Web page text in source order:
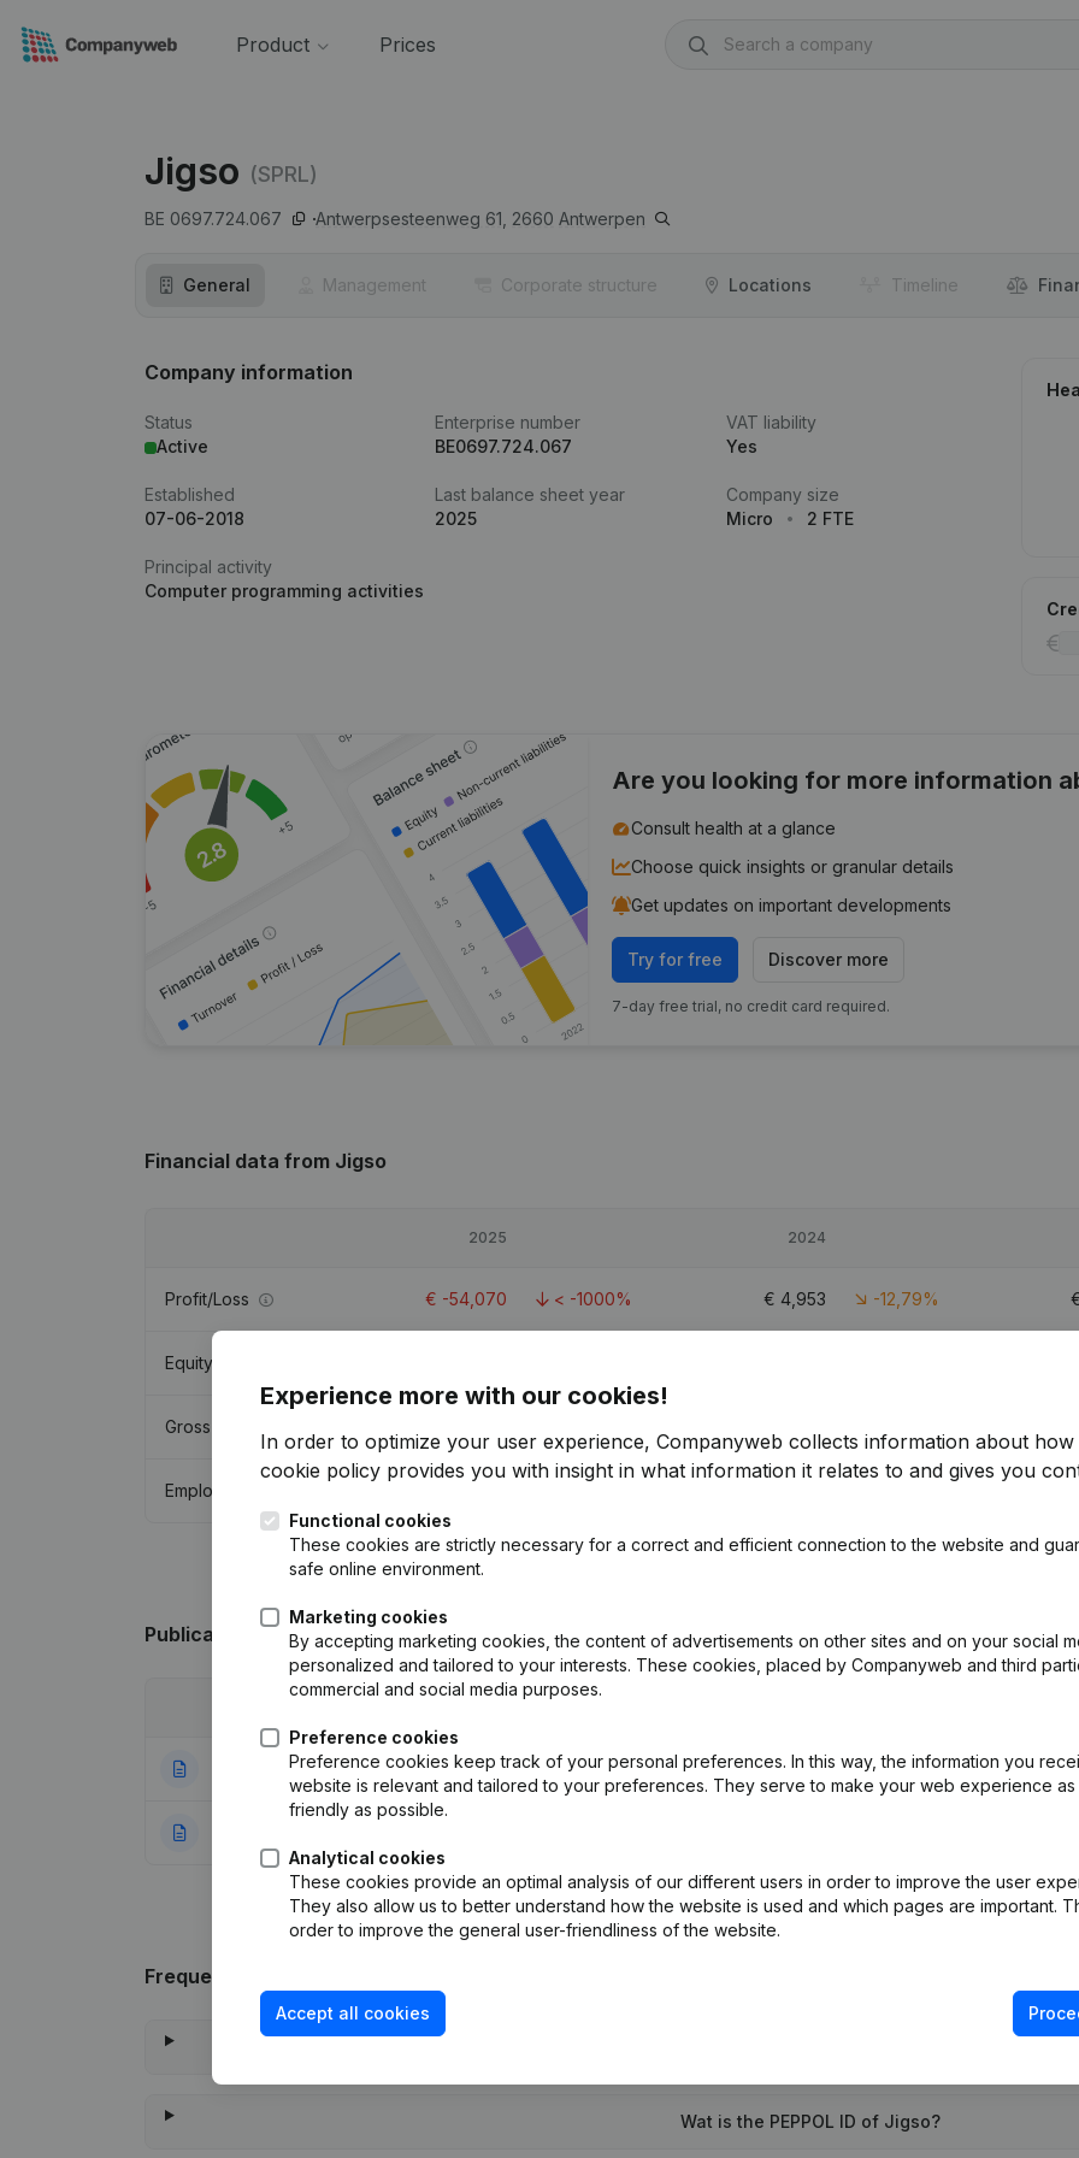
Product Prices
Jigso (SPRL)
BE 0697.724.067 Antwerpsesteenweg 61, 2660 Antwerpen
General Management Corporate structure Locations Timeline
Company information
Status
Active
Enterprise number
BE0697.724.067
VAT liability
Yes
Established
07-06-2018
Last balance sheet year
2025
Company size
Micro
2 FTE
Principal activity
Computer programming activities
Are you looking for more information
Consult health at a glance
Choose quick insights or granular details
Get updates on important developments
Try for free Discover more
7-day free trial, no credit card required.
Financial data from Jigso
2025 2024
Profit/Loss € -54,070 < -1000% € 4,953 -12,79%
Equity
Gross margin
Employees
Publicationsfrom Jigso
22-06-2018 Capital - Shares(NL)
Frequently asked questions
Wat is the PEPPOL ID of Jigso?
Experience more with our cookies!
In order to optimize your user experience, Companyweb collects information about how
cookie policy provides you with insight in what information it relates to and gives you
Functional cookies
These cookies are strictly necessary for a correct and efficient connection to the website and
safe online environment.
Marketing cookies
By accepting marketing cookies, the content of advertisements on other sites and on your social
personalized and tailored to your interests. These cookies, placed by Companyweb and third
commercial and social media purposes.
Preference cookies
Preference cookies keep track of your personal preferences. In this way, the information you
website is relevant and tailored to your preferences. They serve to make your web experience as
friendly as possible.
Analytical cookies
These cookies provide an optimal analysis of our different users in order to improve the user
They also allow us to better understand how the website is used and which pages are important.
order to improve the general user-friendliness of the website.
Accept all cookies